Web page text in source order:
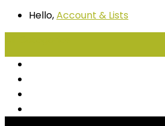
Hello,Account & Lists